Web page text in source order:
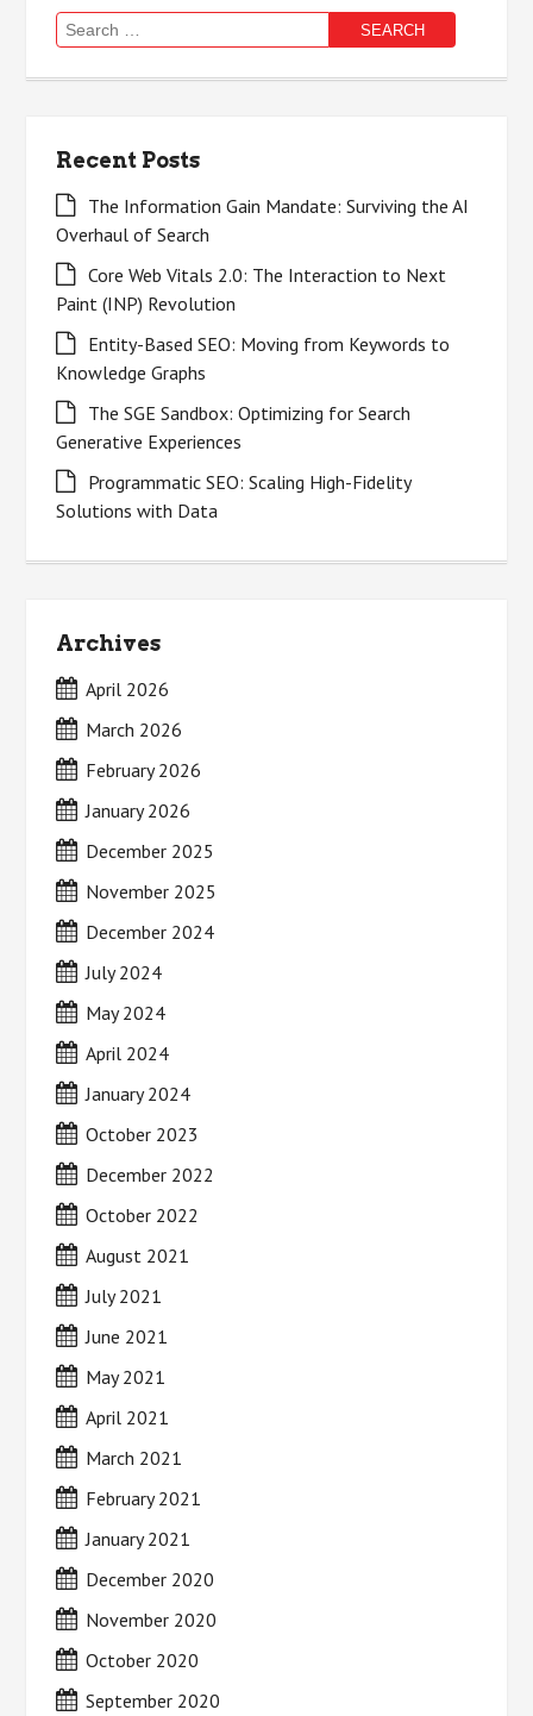
Search
for:
Recent Posts
The Information Gain Mandate: Surviving the AI
Overhaul of Search
Core Web Vitals 2.0: The Interaction to Next
Paint (INP) Revolution
Entity-Based SEO: Moving from Keywords to
Knowledge Graphs
The SGE Sandbox: Optimizing for Search
Generative Experiences
Programmatic SEO: Scaling High-Fidelity
Solutions with Data
Archives
April 2026
March 2026
February 2026
January 2026
December 2025
November 2025
December 2024
July 2024
May 2024
April 2024
January 2024
October 2023
December 2022
October 2022
August 2021
July 2021
June 2021
May 2021
April 2021
March 2021
February 2021
January 2021
December 2020
November 2020
October 2020
September 2020